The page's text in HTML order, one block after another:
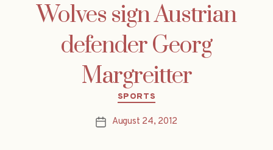
Wolves sign Austrian
defender Georg
Margreitter
Categories
SPORTS
PostAugust 24, 2012